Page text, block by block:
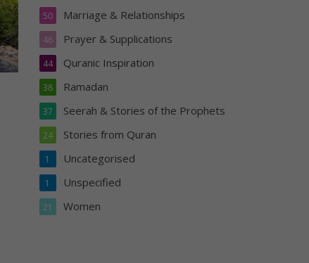
Marriage & Relationships
50
Prayer & Supplications
46
Quranic Inspiration
44
Ramadan
38
Seerah & Stories of the Prophets
37
Stories from Quran
24
Uncategorised
1
Unspecified
1
Women
21